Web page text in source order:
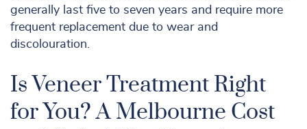
generally last five to seven years and require more
frequent replacement due to wear and
discolouration.
Is Veneer Treatment Right
for You? A Melbourne Cost